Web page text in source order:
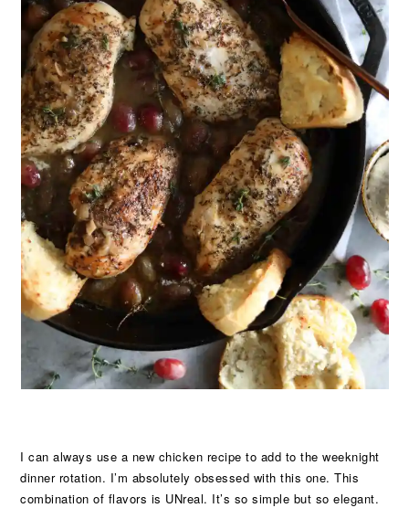
I can always use a new chicken recipe to add to the weeknight
dinner rotation. I’m absolutely obsessed with this one. This
combination of flavors is UNreal. It’s so simple but so elegant.